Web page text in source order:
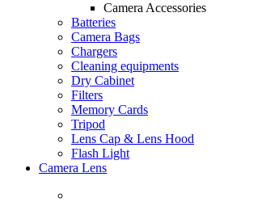
Camera Accessories
Batteries
Camera Bags
Chargers
Cleaning equipments
Dry Cabinet
Filters
Memory Cards
Tripod
Lens Cap & Lens Hood
Flash Light
Camera Lens